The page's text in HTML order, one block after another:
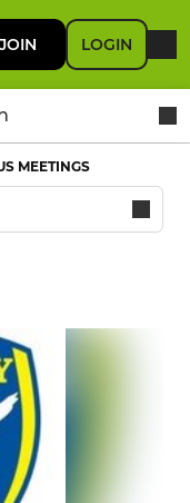
JOIN LOGIN
MEETINGS